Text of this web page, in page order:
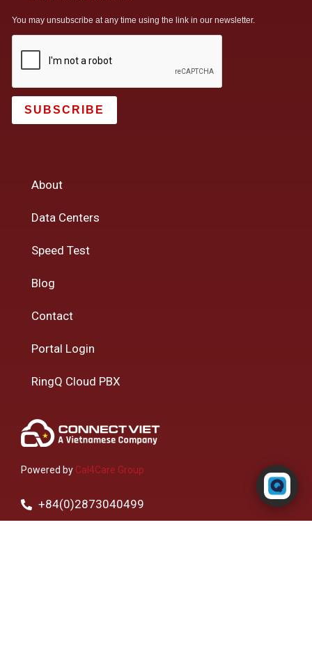
Powered by Cal4Care Group
+84(0)2873040499
About
Data Centers
Speed Test
Blog
Contact
Portal Login
RingQ Cloud PBX
You may unsubscribe at any time using the link in our newsletter.
SUBSCRIBE
Powered by RingQ